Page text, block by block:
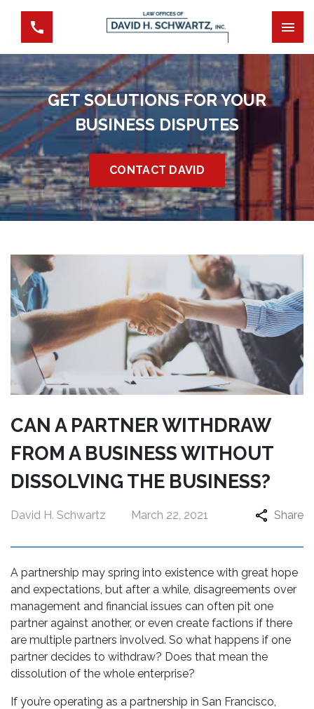
GET SOLUTIONS FOR YOUR
BUSINESS DISPUTES
CONTACT DAVID
CAN A PARTNER WITHDRAW
FROM A BUSINESS WITHOUT
DISSOLVING THE BUSINESS?
David H. Schwartz March 22, 2021 Share
A partnership may spring into existence with great hope
and expectations, but after a while, disagreements over
management and financial issues can often pit one
partner against another, or even create factions if there
are multiple partners involved. So what happens if one
partner decides to withdraw? Does that mean the
dissolution of the whole enterprise?
If you’re operating as a partnership in San Francisco,